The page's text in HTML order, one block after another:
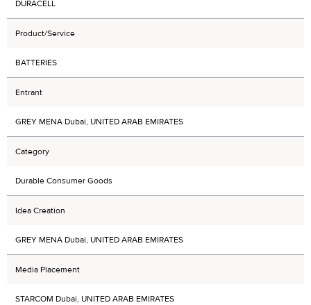
DURACELL
Product/Service
BATTERIES
Entrant
GREY MENA Dubai, UNITED ARAB EMIRATES
Category
Durable Consumer Goods
Idea Creation
GREY MENA Dubai, UNITED ARAB EMIRATES
Media Placement
STARCOM Dubai, UNITED ARAB EMIRATES